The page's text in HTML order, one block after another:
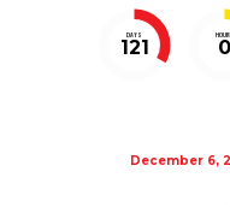
DAYS
121 0
December 6,